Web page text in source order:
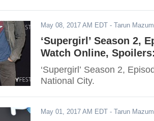
May 08, 2017 AM EDT - Tarun
‘Supergirl’ Season 2,
Watch Online,
‘Supergirl’ Season 2,
National City.
May 01, 2017 AM EDT - Tarun